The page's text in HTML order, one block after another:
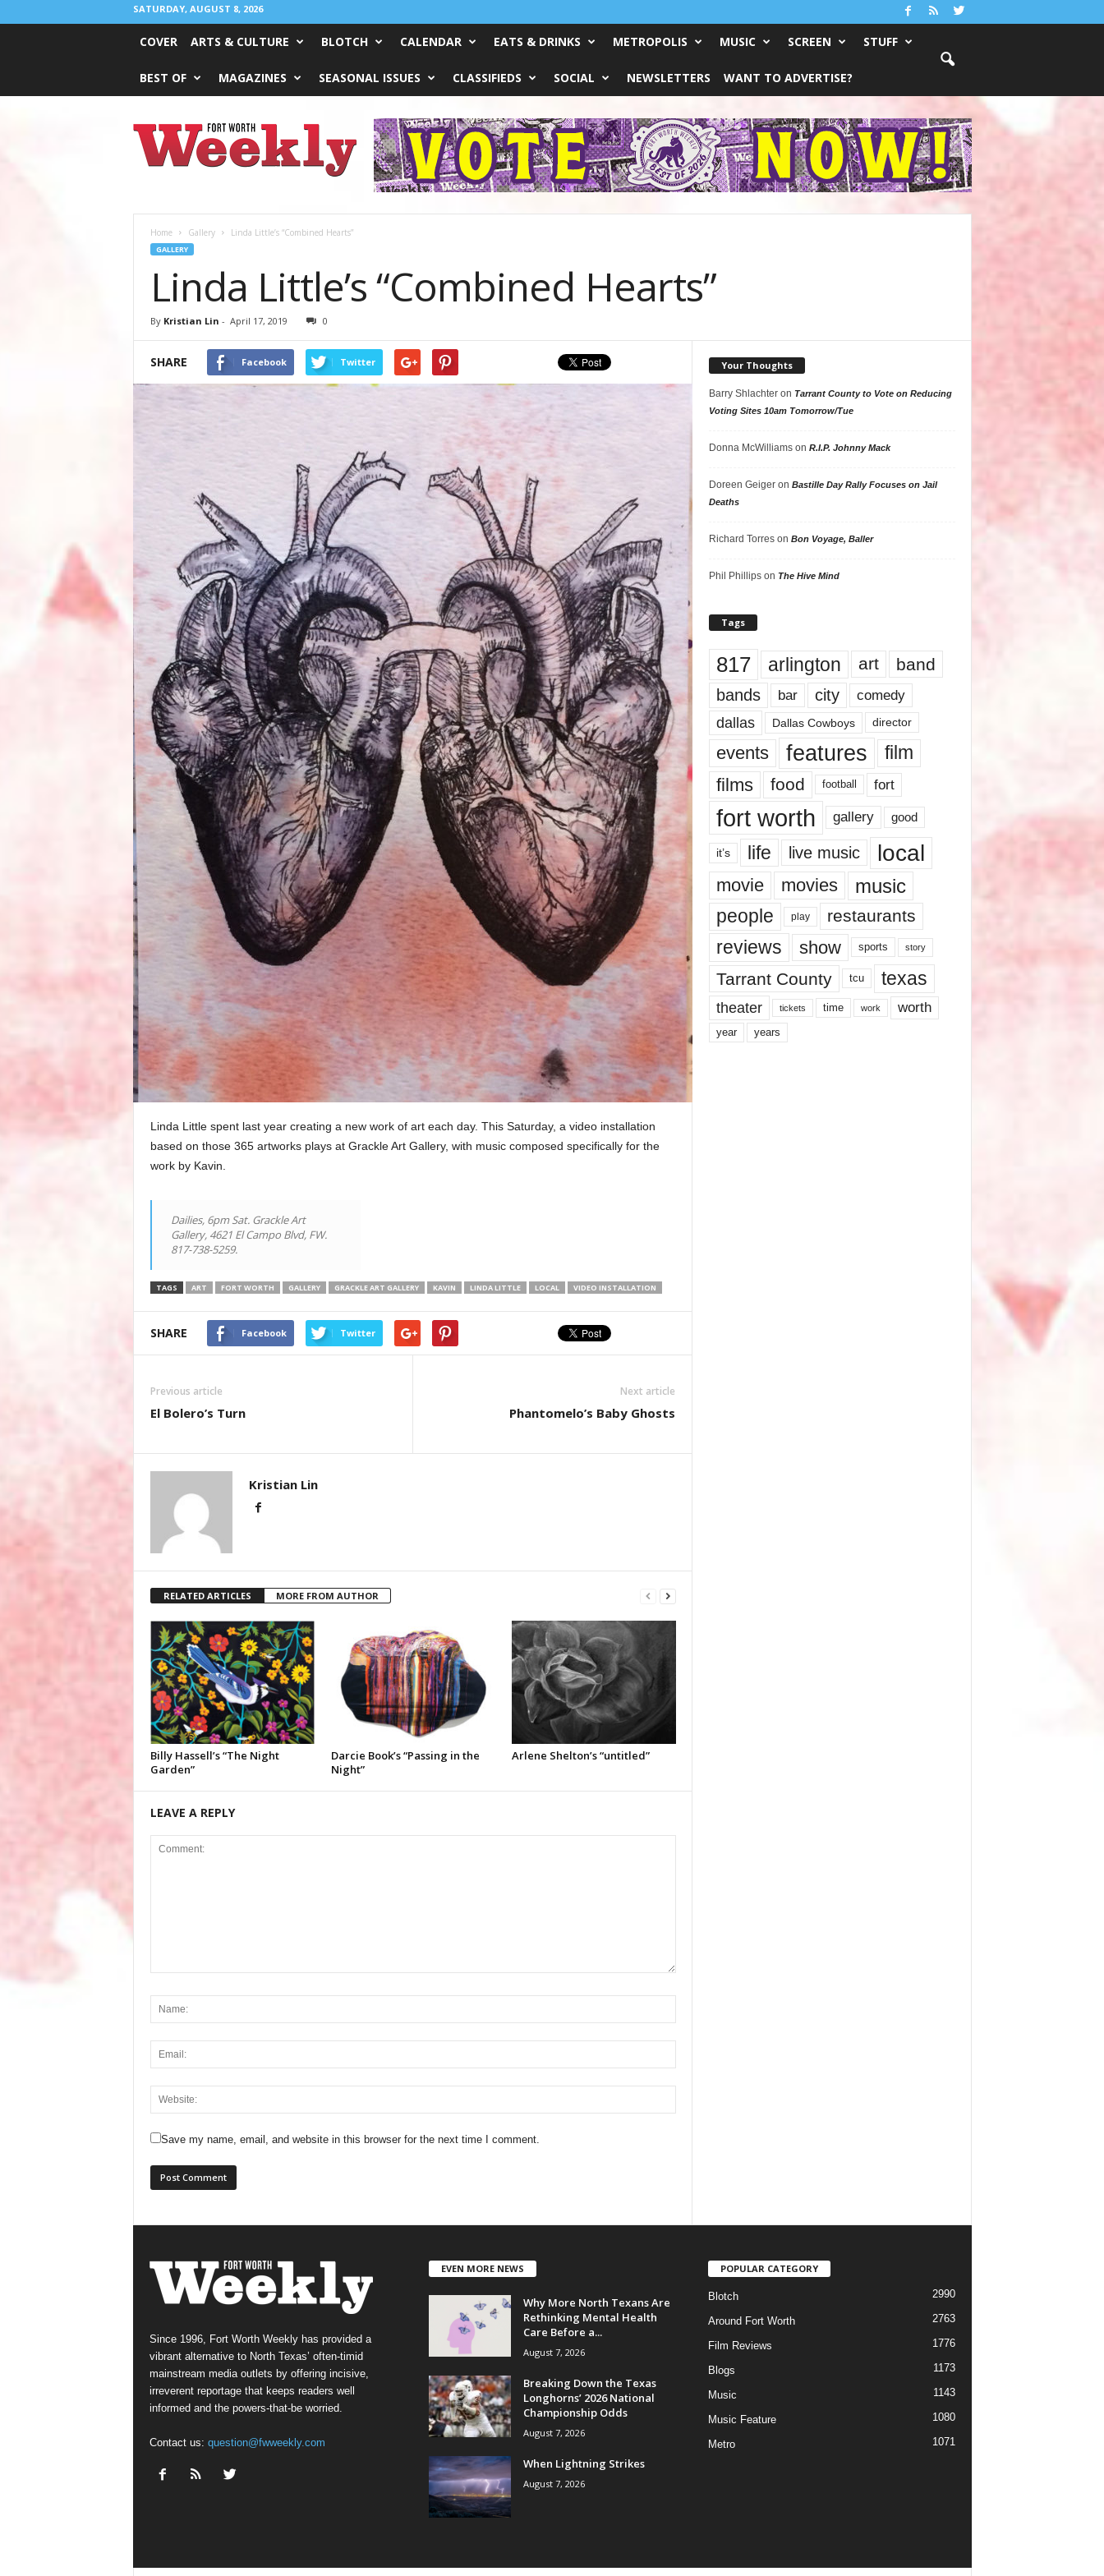
SATURDAY, AUGUST 8, 2026
COVER ARTS & CULTURE BLOTCH CALENDAR EATS & DRINKS METROPOLIS MUSIC SCREEN STUFF
BEST OF MAGAZINES SEASONAL ISSUES CLASSIFIEDS SOCIAL NEWSLETTERS WANT TO ADVERTISE?
Worth
Weekly
Home Gallery Linda Little’s “Combined Hearts”
GALLERY
Linda Little’s “Combined Hearts”
By Kristian Lin - April 17, 2019 0
SHARE Facebook Twitter
Linda Little spent last year creating a new work of art each day. This Saturday, a video installation
based on those 365 artworks plays at Grackle Art Gallery, with music composed specifically for the
work by Kavin.
Dailies, 6pm Sat. Grackle Art
Gallery, 4621 El Campo Blvd, FW.
817-738-5259.
TAGS ART FORT WORTH GALLERY GRACKLE ART GALLERY KAVIN LINDA LITTLE LOCAL VIDEO INSTALLATION
SHARE Facebook Twitter
Previous article
El Bolero’s Turn
Next article
Phantomelo’s Baby Ghosts
Kristian Lin
RELATED ARTICLES MORE FROM AUTHOR
Billy Hassell’s “The Night
Garden”
Darcie Book’s “Passing in the
Night”
Arlene Shelton’s “untitled”
LEAVE A REPLY
Save my name, email, and website in this browser for the next time I comment.
Your Thoughts
Barry Shlachteron Tarrant County to Vote on Reducing
Voting Sites 10am Tomorrow/Tue
Donna McWilliamson R.I.P. Johnny Mack
Doreen Geigeron Bastille Day Rally Focuses on Jail
Deaths
Richard Torreson Bon Voyage, Baller
Phil Phillipson The Hive Mind
Tags
817 arlington art band
bands bar city comedy
dallas Dallas Cowboys director
events features
film
films
food football fort
fort worth gallery good
it’s life live music local
movie movies music
people play restaurants
reviews show sports story
Tarrant County tcu texas
theater tickets time work worth
year years
Since 1996, Fort Worth Weekly has provided a
vibrant alternative to North Texas’ often-timid
mainstream media outlets by offering incisive,
irreverent reportage that keeps readers well
informed and the powers-that-be worried.
Contact us: question@fwweekly.com
EVEN MORE NEWS
Why More North Texans Are
Rethinking Mental Health
Care Before a...
August 7, 2026
Breaking Down the Texas
Longhorns’ 2026 National
Championship Odds
August 7, 2026
When Lightning Strikes
August 7, 2026
POPULAR CATEGORY
Blotch 2990
Around Fort Worth 2763
Film Reviews 1776
Blogs 1173
Music 1143
Music Feature 1080
Metro 1071